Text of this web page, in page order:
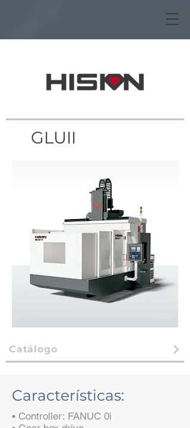
GLUII
Catálogo
Características:
• Controller: FANUC 0i